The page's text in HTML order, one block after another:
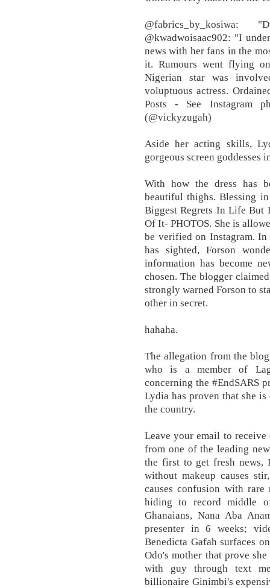
@kwadwoisaac902: "I
news with her fans in the
it. Rumours went flying
Nigerian star was
voluptuous actress.
Posts - See Instagram
(@vickyzugah)
Aside her acting skills,
gorgeous screen goddesses
With how the dress has
beautiful thighs. Blessing
Biggest Regrets In Life
Of It- PHOTOS. She is
be verified on Instagram.
has sighted, Forson
information has become
chosen. The blogger
strongly warned Forson to
other in secret.
hahaha.
The allegation from the
who is a member of
concerning the #EndSARS
Lydia has proven that she
the country.
Leave your email to receive
from one of the leading
the first to get fresh news,
without makeup causes
causes confusion with
hiding to record middle
Ghanaians, Nana Aba
presenter in 6 weeks;
Benedicta Gafah surfaces
Odo's mother that prove
with guy through text
billionaire Ginimbi's